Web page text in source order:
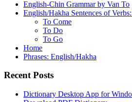
English-Chin Grammar by Van To
English/Hakha Sentences of
To Come
To Do
To Go
Home
Phrases: English/Hakha
Recent Posts
Dictionary Desktop App for